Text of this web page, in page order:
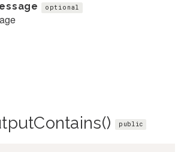
optional
public